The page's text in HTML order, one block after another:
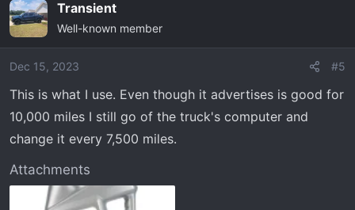
c
t
i
o
s
:
Transient
Well-known member
Dec 15, 2023 #5
This is what I use. Even though it advertises is good for
10,000 miles I still go of the truck's computer and
change it every 7,500 miles.
Attachments